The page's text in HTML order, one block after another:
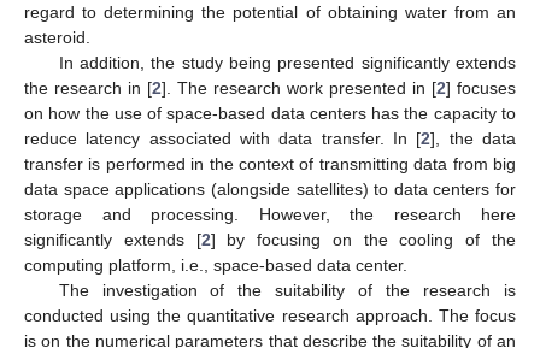
regard to determining the potential of obtaining water from an
asteroid.
In addition, the study being presented significantly extends
the research in [2]. The research work presented in [2] focuses
on how the use of space-based data centers has the capacity to
reduce latency associated with data transfer. In [2], the data
transfer is performed in the context of transmitting data from big
data space applications (alongside satellites) to data centers for
storage and processing. However, the research here
significantly extends [2] by focusing on the cooling of the
computing platform, i.e., space-based data center.
The investigation of the suitability of the research is
conducted using the quantitative research approach. The focus
is on the numerical parameters that describe the suitability of an